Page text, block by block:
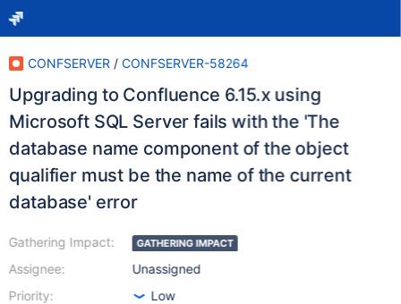
CONFSERVER / CONFSERVER-58264
Upgrading to Confluence 6.15.x using
Microsoft SQL Server fails with the 'The
database name component of the object
qualifier must be the name of the current
database' error
Gathering Impact:
Assignee:
Priority:
GATHERING IMPACT
Unassigned
Low